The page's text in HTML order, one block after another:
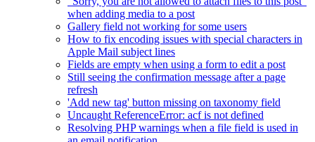
when adding media to a post
Gallery field not working for some users
How to fix encoding issues with special characters in
Apple Mail subject lines
Fields are empty when using a form to edit a post
Still seeing the confirmation message after a page
refresh
'Add new tag' button missing on taxonomy field
Uncaught ReferenceError: acf is not defined
Resolving PHP warnings when a file field is used in